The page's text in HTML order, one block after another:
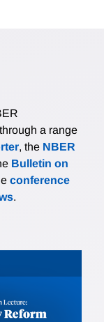
a range
, the NBER
Bulletin on
conference
.